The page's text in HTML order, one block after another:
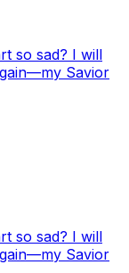
so sad? I will
Savior
so sad? I will
Savior